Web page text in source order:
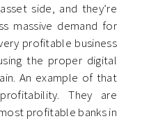
side, and they’re
massive demand for
profitable business
the proper digital
An example of that
They are
profitable banks in